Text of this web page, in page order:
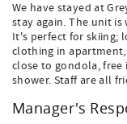
We have stayed at
stay again. The unit
It's perfect for skiing;
clothing in
close to gondola, free
shower. Staff are all
Manager's